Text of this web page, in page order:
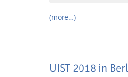
(more…)
UIST 2018 in